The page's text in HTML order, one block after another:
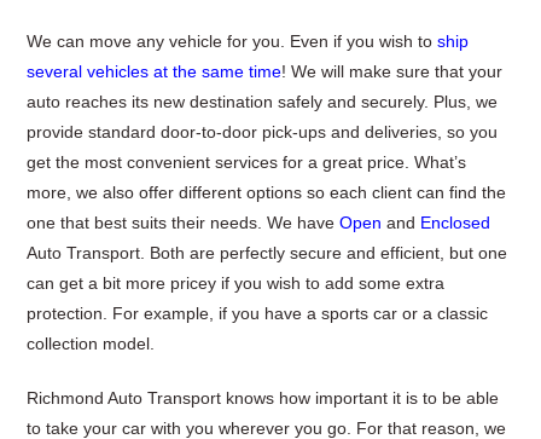
We can move any vehicle for you. Even if you wish toship
several vehicles at the same time! We will make sure that your
auto reaches its new destination safely and securely. Plus, we
provide standard door-to-door pick-ups and deliveries, so you
get the most convenient services for a great price. What’s
more, we also offer different options so each client can find the
one that best suits their needs. We haveOpen and Enclosed
Auto Transport. Both are perfectly secure and efficient, but one
can get a bit more pricey if you wish to add some extra
protection. For example, if you have a sports car or a classic
collection model.
Richmond Auto Transport knows how important it is to be able
to take your car with you wherever you go. For that reason, we